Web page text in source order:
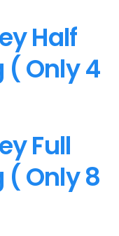
Half
( Only 4
Full
( Only 8